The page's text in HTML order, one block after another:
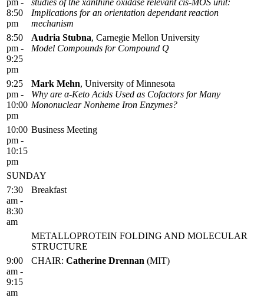
pm -
8:50
pm
studies of the xanthine oxidase relevant cis-MOS unit:
Implications for an orientation dependant reaction
mechanism
8:50
pm -
9:25
pm
Audria Stubna, Carnegie Mellon University
Model Compounds for Compound Q
9:25
pm -
10:00
pm
Mark Mehn, University of Minnesota
Why are α-Keto Acids Used as Cofactors for Many
Mononuclear Nonheme Iron Enzymes?
10:00
pm -
10:15
pm
Business Meeting
SUNDAY
7:30
am -
8:30
am
Breakfast
METALLOPROTEIN FOLDING AND MOLECULAR
STRUCTURE
9:00
am -
9:15
am
CHAIR: Catherine Drennan (MIT)